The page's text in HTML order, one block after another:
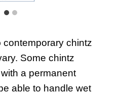
contemporary chintz
Some chintz
a permanent
able to handle wet